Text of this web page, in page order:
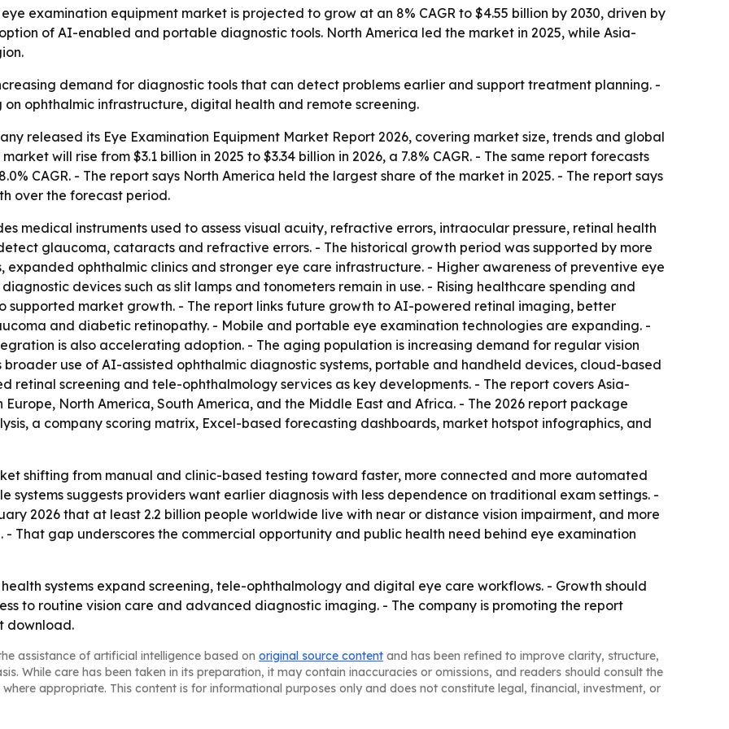
examination equipment market is projected to grow at an 8% CAGR to $4.55 billion by 2030, driven by
of AI-enabled and portable diagnostic tools. North America led the market in 2025, while Asia-
demand for diagnostic tools that can detect problems earlier and support treatment planning. -
ophthalmic infrastructure, digital health and remote screening.
released its Eye Examination Equipment Market Report 2026, covering market size, trends and global
will rise from $3.1 billion in 2025 to $3.34 billion in 2026, a 7.8% CAGR. - The same report forecasts
CAGR. - The report says North America held the largest share of the market in 2025. - The report says
over the forecast period.
medical instruments used to assess visual acuity, refractive errors, intraocular pressure, retinal health
glaucoma, cataracts and refractive errors. - The historical growth period was supported by more
ophthalmic clinics and stronger eye care infrastructure. - Higher awareness of preventive eye
devices such as slit lamps and tonometers remain in use. - Rising healthcare spending and
supported market growth. - The report links future growth to AI-powered retinal imaging, better
and diabetic retinopathy. - Mobile and portable eye examination technologies are expanding. -
is also accelerating adoption. - The aging population is increasing demand for regular vision
use of AI-assisted ophthalmic diagnostic systems, portable and handheld devices, cloud-based
screening and tele-ophthalmology services as key developments. - The report covers Asia-
Europe, North America, South America, and the Middle East and Africa. - The 2026 report package
a company scoring matrix, Excel-based forecasting dashboards, market hotspot infographics, and
shifting from manual and clinic-based testing toward faster, more connected and more automated
systems suggests providers want earlier diagnosis with less dependence on traditional exam settings. -
2026 that at least 2.2 billion people worldwide live with near or distance vision impairment, and more
That gap underscores the commercial opportunity and public health need behind eye examination
systems expand screening, tele-ophthalmology and digital eye care workflows. - Growth should
to routine vision care and advanced diagnostic imaging. - The company is promoting the report
download.
assistance of artificial intelligence based on original source content and has been refined to improve clarity, structure,
While care has been taken in its preparation, it may contain inaccuracies or omissions, and readers should consult the
appropriate. This content is for informational purposes only and does not constitute legal, financial, investment, or